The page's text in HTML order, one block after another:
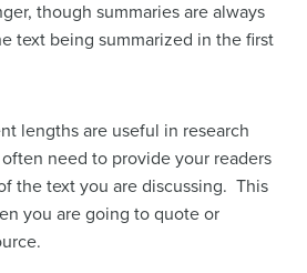
though summaries are always
text being summarized in the first
lengths are useful in research
need to provide your readers
the text you are discussing. This
you are going to quote or